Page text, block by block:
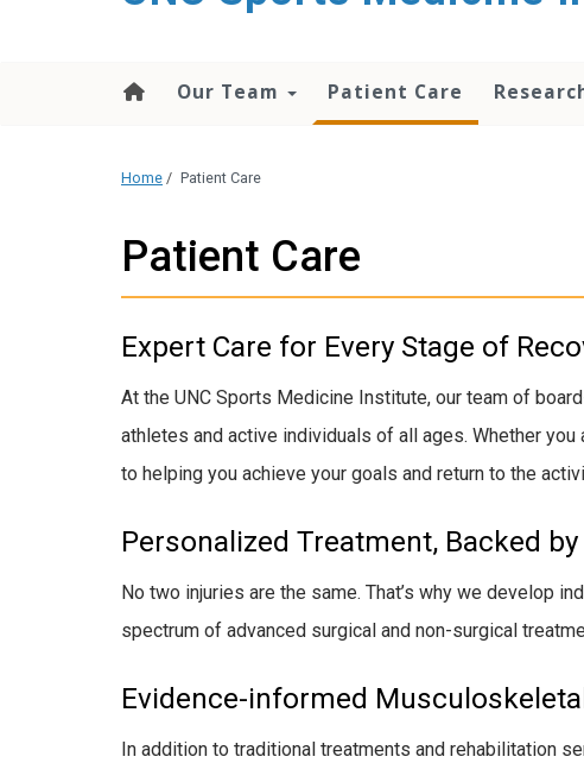
Our Team Patient Care
Home / Patient Care
Patient Care
Expert Care for Every Stage of
At the UNC Sports Medicine Institute, our team of
athletes and active individuals of all ages. Whether
to helping you achieve your goals and return to the
Personalized Treatment, Backed
No two injuries are the same. That’s why we develop
spectrum of advanced surgical and non-surgical
Evidence-informed
In addition to traditional treatments and rehabilitation